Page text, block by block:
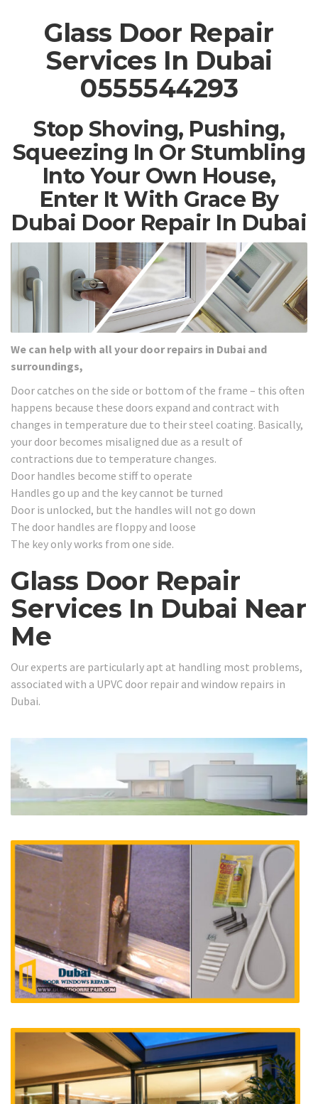
Glass Door Repair
Services In Dubai
0555544293
Stop Shoving, Pushing,
Squeezing In Or Stumbling
Into Your Own House,
Enter It With Grace By
Dubai Door Repair In Dubai
We can help with all your door repairs in Dubai and
surroundings,
Door catches on the side or bottom of the frame – this often
happens because these doors expand and contract with
changes in temperature due to their steel coating. Basically,
your door becomes misaligned due as a result of
contractions due to temperature changes.
Door handles become stiff to operate
Handles go up and the key cannot be turned
Door is unlocked, but the handles will not go down
The door handles are floppy and loose
The key only works from one side.
Glass Door Repair
Services In Dubai Near
Me
Our experts are particularly apt at handling most problems,
associated with a UPVC door repair and window repairs in
Dubai.